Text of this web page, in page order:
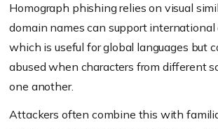
Homograph phishing relies on visual
domain names can support international
which is useful for global languages but
abused when characters from different
one another.
Attackers often combine this with